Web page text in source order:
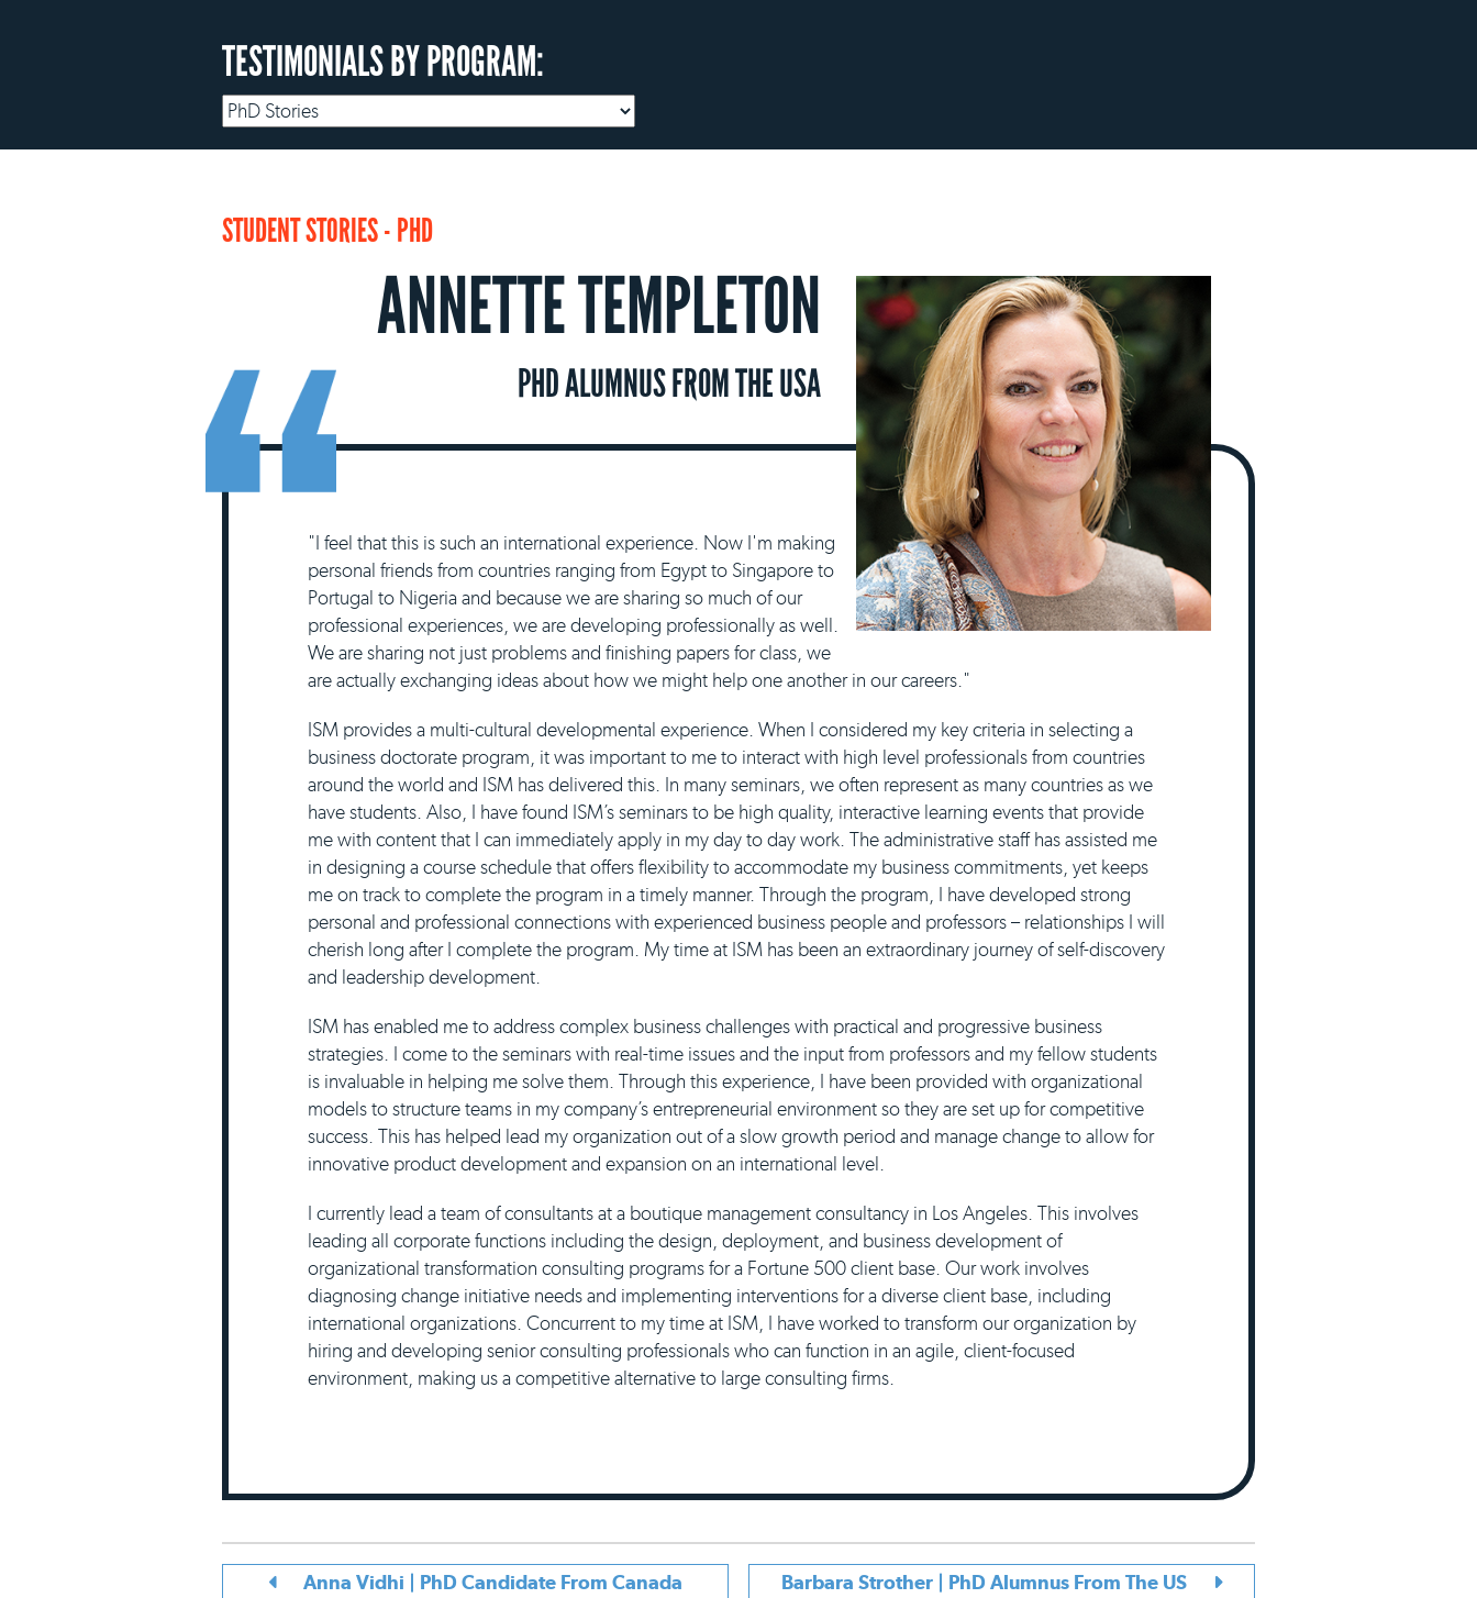
TESTIMONIALS BY PROGRAM:
STUDENT STORIES - PHD
ANNETTE TEMPLETON
PHD ALUMNUS FROM THE USA
"I feel that this is such an international experience. Now I'm making
personal friends from countries ranging from Egypt to Singapore to
Portugal to Nigeria and because we are sharing so much of our
professional experiences, we are developing professionally as well.
We are sharing not just problems and finishing papers for class, we
are actually exchanging ideas about how we might help one another in our careers."
ISM provides a multi-cultural developmental experience. When I considered my key criteria in selecting a
business doctorate program, it was important to me to interact with high level professionals from countries
around the world and ISM has delivered this. In many seminars, we often represent as many countries as we
have students. Also, I have found ISM’s seminars to be high quality, interactive learning events that provide
me with content that I can immediately apply in my day to day work. The administrative staff has assisted me
in designing a course schedule that offers flexibility to accommodate my business commitments, yet keeps
me on track to complete the program in a timely manner. Through the program, I have developed strong
personal and professional connections with experienced business people and professors – relationships I will
cherish long after I complete the program. My time at ISM has been an extraordinary journey of self-discovery
and leadership development.
ISM has enabled me to address complex business challenges with practical and progressive business
strategies. I come to the seminars with real-time issues and the input from professors and my fellow students
is invaluable in helping me solve them. Through this experience, I have been provided with organizational
models to structure teams in my company’s entrepreneurial environment so they are set up for competitive
success. This has helped lead my organization out of a slow growth period and manage change to allow for
innovative product development and expansion on an international level.
I currently lead a team of consultants at a boutique management consultancy in Los Angeles. This involves
leading all corporate functions including the design, deployment, and business development of
organizational transformation consulting programs for a Fortune 500 client base. Our work involves
diagnosing change initiative needs and implementing interventions for a diverse client base, including
international organizations. Concurrent to my time at ISM, I have worked to transform our organization by
hiring and developing senior consulting professionals who can function in an agile, client-focused
environment, making us a competitive alternative to large consulting firms.
Anna Vidhi | PhD Candidate From Canada Barbara Strother | PhD Alumnus From The US